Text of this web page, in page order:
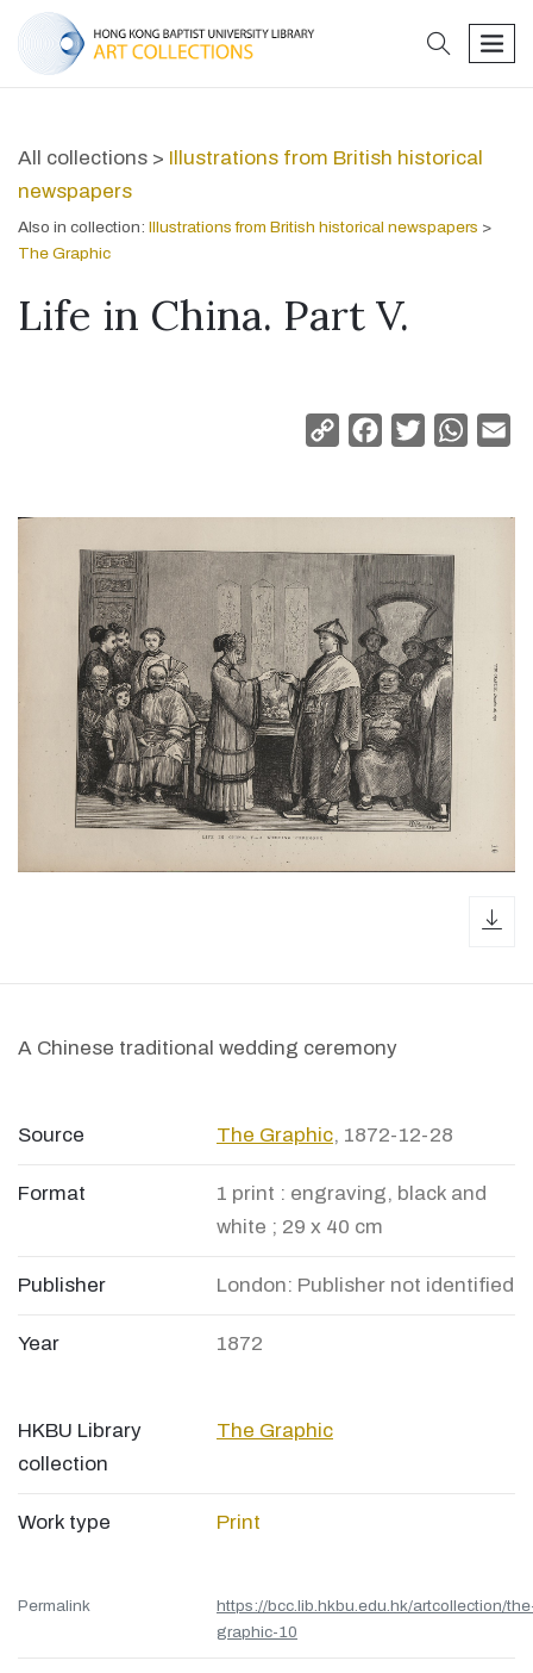
search
All collections > Illustrations from British historical
newspapers
Also in collection: Illustrations from British historical newspapers >
The Graphic
Life in China. Part V.
Copy
Facebook
Twitter
A Chinese traditional wedding ceremony
Source The Graphic, 1872-12-28
Format
1 print : engraving, black and
white ; 29 x 40 cm
Publisher London: Publisher not identified
Year 1872
HKBU Library
collection
The Graphic
Work type Print
Permalink
https://bcc.lib.hkbu.edu.hk/artcollection/
graphic-10